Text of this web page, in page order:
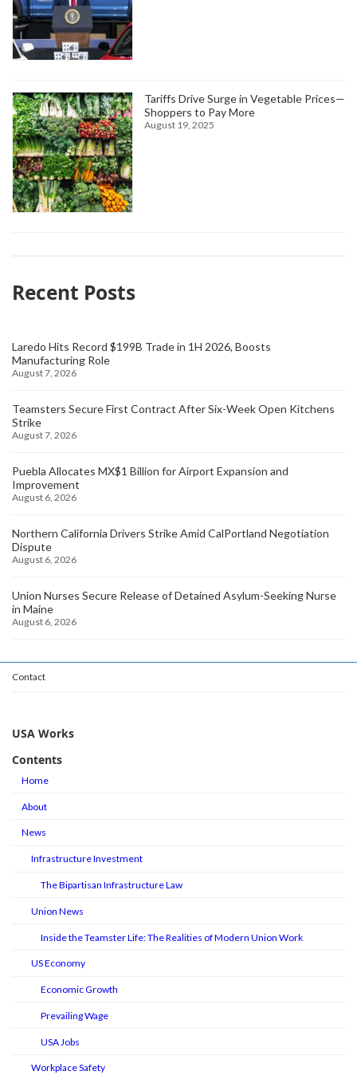
Tariffs Drive Surge in Vegetable Prices—
Shoppers to Pay More
August 19, 2025
Recent Posts
Laredo Hits Record $199B Trade in 1H 2026, Boosts
Manufacturing Role
August 7, 2026
Teamsters Secure First Contract After Six-Week Open Kitchens
Strike
August 7, 2026
Puebla Allocates MX$1 Billion for Airport Expansion and
Improvement
August 6, 2026
Northern California Drivers Strike Amid CalPortland Negotiation
Dispute
August 6, 2026
Union Nurses Secure Release of Detained Asylum-Seeking Nurse
in Maine
August 6, 2026
Contact
USA Works
Contents
Home
About
News
Infrastructure Investment
The Bipartisan Infrastructure Law
Union News
Inside the Teamster Life: The Realities of Modern Union Work
US Economy
Economic Growth
Prevailing Wage
USA Jobs
Workplace Safety